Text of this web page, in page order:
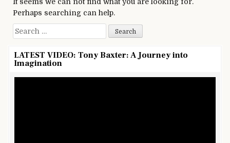
It seems we can not find what you are looking for.
Perhaps searching can help.
Search for:
LATEST VIDEO: Tony Baxter: A Journey into
Imagination